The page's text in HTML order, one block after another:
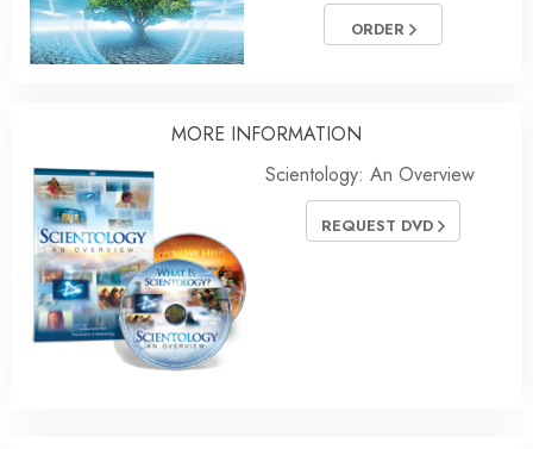
ORDER
MORE INFORMATION
Scientology: An Overview
REQUEST DVD